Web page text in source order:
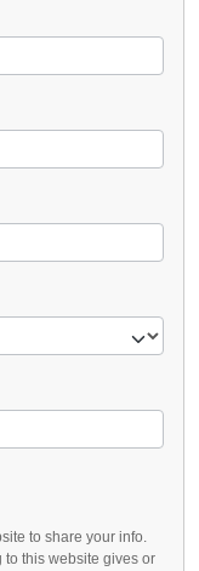
to share your info.
to this website gives or